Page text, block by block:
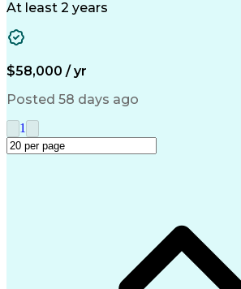
Detail Oriented
Higher Education
Critical Thinking
Good Driving Record
Medical Prescription
Microsoft PowerPoint
Enrollment Management
Service-Level Agreement
At least 2 years
$58,000 / yr
Posted 58 days ago
1